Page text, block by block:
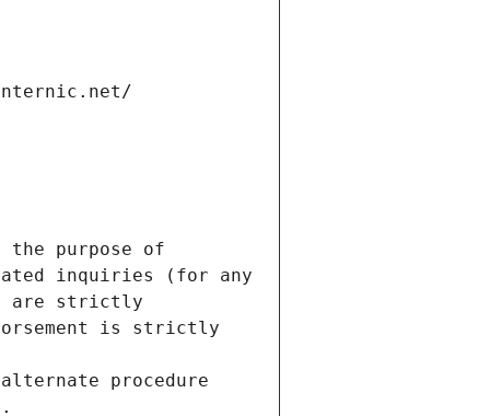
the purpose of
inquiries (for any
are strictly
is strictly
procedure